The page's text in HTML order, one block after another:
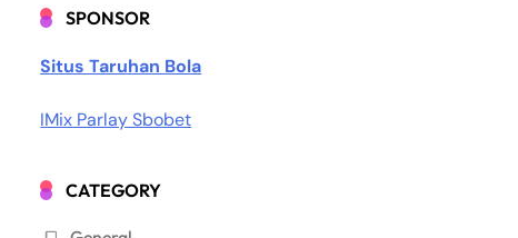
SPONSOR
Situs Taruhan Bola
IMix Parlay Sbobet
CATEGORY